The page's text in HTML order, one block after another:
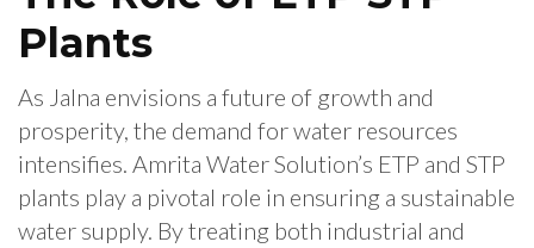
Plants
As Jalna envisions a future of growth and
prosperity, the demand for water resources
intensifies. Amrita Water Solution’s ETP and STP
plants play a pivotal role in ensuring a sustainable
water supply. By treating both industrial and